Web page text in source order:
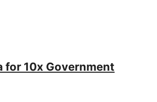
for 10x Government